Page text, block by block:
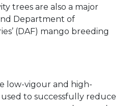
trees are also a major
Department of
(DAF) mango breeding
low-vigour and high-
to successfully reduce